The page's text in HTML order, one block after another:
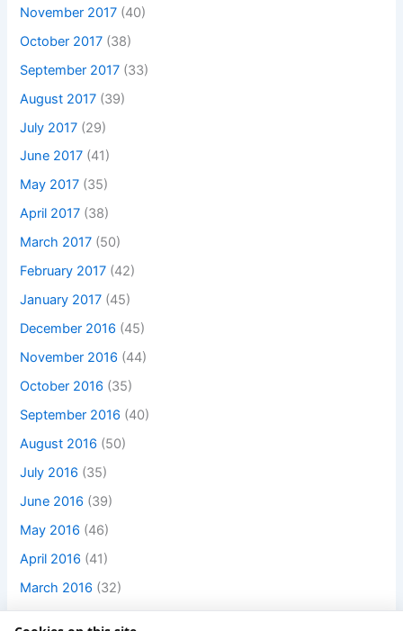
November 2017 (40)
October 2017 (38)
September 2017 (33)
August 2017 (39)
July 2017 (29)
June 2017 (41)
May 2017 (35)
April 2017 (38)
March 2017 (50)
February 2017 (42)
January 2017 (45)
December 2016 (45)
November 2016 (44)
October 2016 (35)
September 2016 (40)
August 2016 (50)
July 2016 (35)
June 2016 (39)
May 2016 (46)
April 2016 (41)
March 2016 (32)